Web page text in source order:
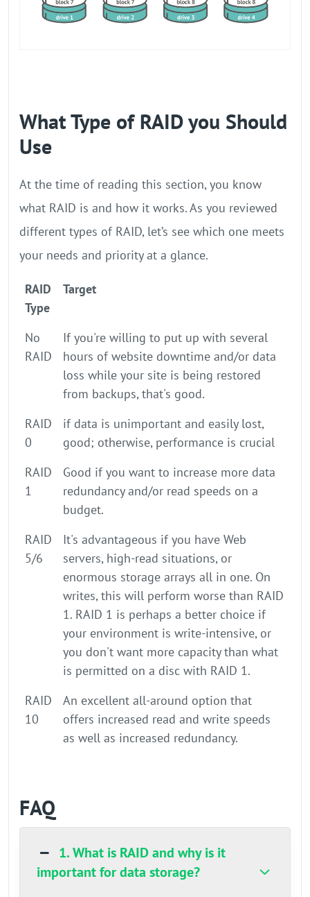
What Type of RAID you Should
Use
At the time of reading this section, you know
what RAID is and how it works. As you reviewed
different types of RAID, let’s see which one meets
your needs and priority at a glance.
RAID
Type
Target
No
RAID
If you're willing to put up with several
hours of website downtime and/or data
loss while your site is being restored
from backups, that's good.
RAID
0
if data is unimportant and easily lost,
good; otherwise, performance is crucial
RAID
1
Good if you want to increase more data
redundancy and/or read speeds on a
budget.
RAID
5/6
It's advantageous if you have Web
servers, high-read situations, or
enormous storage arrays all in one. On
writes, this will perform worse than RAID
1. RAID 1 is perhaps a better choice if
your environment is write-intensive, or
you don't want more capacity than what
is permitted on a disc with RAID 1.
RAID
10
An excellent all-around option that
offers increased read and write speeds
as well as increased redundancy.
FAQ
1. What is RAID and why is it
important for data storage?